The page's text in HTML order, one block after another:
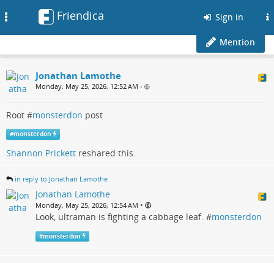
Friendica Sign in
Mention
Jonathan Lamothe
Monday, May 25, 2026, 12:52 AM •
Root #monsterdon post
#monsterdon
Shannon Prickett reshared this.
in reply to Jonathan Lamothe
Jonathan Lamothe
Monday, May 25, 2026, 12:54 AM •
Look, ultraman is fighting a cabbage leaf. #monsterdon
#monsterdon